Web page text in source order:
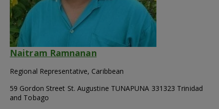
Naitram Ramnanan
Regional Representative, Caribbean
59 Gordon Street St. Augustine TUNAPUNA 331323 Trinidad
and Tobago